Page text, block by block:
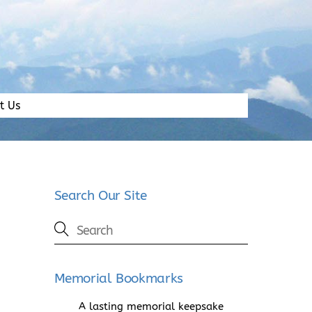
Us
Search Our Site
Memorial Bookmarks
A lasting memorial keepsake